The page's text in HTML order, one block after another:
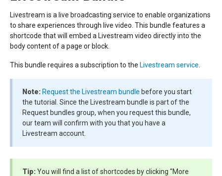
Livestream is a live broadcasting service to enable organizations
to share experiences through live video. This bundle features a
shortcode that will embed a Livestream video directly into the
body content of a page or block.
This bundle requires a subscription to the Livestream service.
Note: Request the Livestream bundle before you start
the tutorial. Since the Livestream bundle is part of the
Request bundles group, when you request this bundle,
our team will confirm with you that you have a
Livestream account.
Tip:You will find a list of shortcodes by clicking "More